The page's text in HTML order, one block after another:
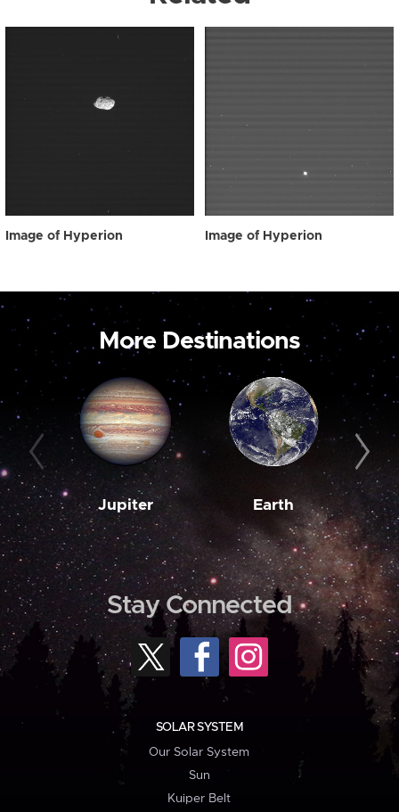
Image of Hyperion Image of Hyperion
More Destinations
Jupiter Earth
Stay Connected
SOLAR SYSTEM
Our Solar System
Sun
Kuiper Belt